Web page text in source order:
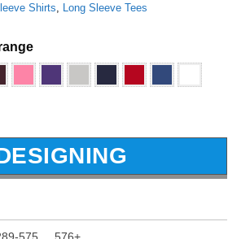
Shirts Long Sleeve Tees
575 576+